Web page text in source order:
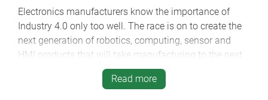
Electronics manufacturers know the importance of
Industry 4.0 only too well. The race is on to create the
next generation of robotics, computing, sensor and
HMI products that will take manufacturing to the next
OEMs face huge pressure to meet burgeoning demand
Read more